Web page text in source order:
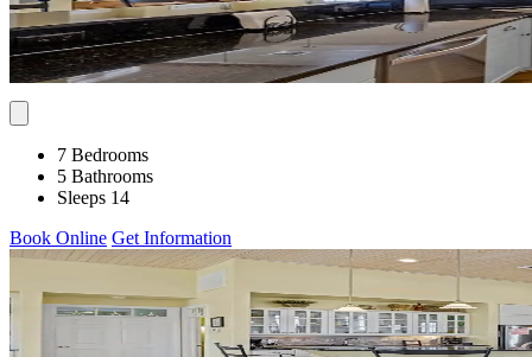
7 Bedrooms
5 Bathrooms
Sleeps 14
Book Online Get Information